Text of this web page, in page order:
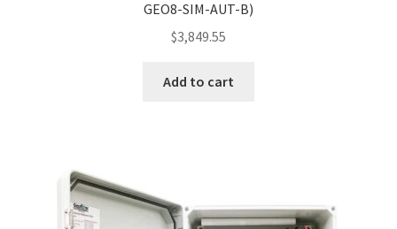
GEO8-SIM-AUT-B)
$3,849.55
Add to cart